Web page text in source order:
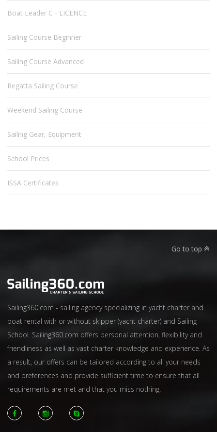
Boat Leader C - LICENCE
Sailing Course Beginner
Sailing Course Advanced
Regatta Sailing Course
Weekend Sailing Course
Sailing Gear, Equipment
School Prices
ISSA Certificates
Go to top
Sailing360.com - sailing agency specializing in yacht charter and
boat rental with or without skipper (yacht charter) and Sailing
School. Sailing360.com offers personal attention, flexibility and
friendliness as well as vast charter knowledge and experience. As
a result, our offers can be tailored according to all your needs
and preferences and provide sufficient time to ensure that all
requirements are met and that you miss nothing.